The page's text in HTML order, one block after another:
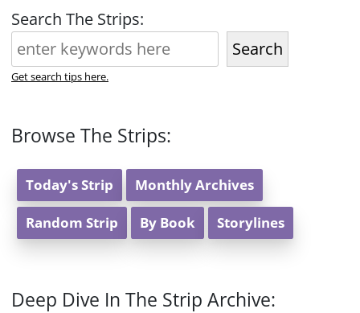
Search The Strips:
Search
Get search tips here.
Browse The Strips:
Today's Strip Monthly Archives
Random Strip By Book Storylines
Deep Dive In The Strip Archive: